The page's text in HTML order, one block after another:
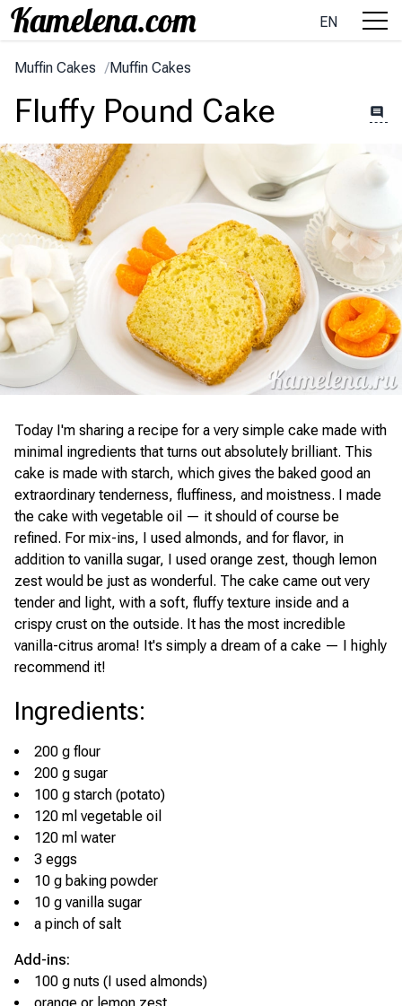
EN
Muffin Cakes /Muffin Cakes
Fluffy Pound Cake
Today I'm sharing a recipe for a very simple cake made with
minimal ingredients that turns out absolutely brilliant. This
cake is made with starch, which gives the baked good an
extraordinary tenderness, fluffiness, and moistness. I made
the cake with vegetable oil — it should of course be
refined. For mix-ins, I used almonds, and for flavor, in
addition to vanilla sugar, I used orange zest, though lemon
zest would be just as wonderful. The cake came out very
tender and light, with a soft, fluffy texture inside and a
crispy crust on the outside. It has the most incredible
vanilla-citrus aroma! It's simply a dream of a cake — I highly
recommend it!
Ingredients:
200 g flour
200 g sugar
100 g starch (potato)
120 ml vegetable oil
120 ml water
3 eggs
10 g baking powder
10 g vanilla sugar
a pinch of salt
Add-ins:
100 g nuts (I used almonds)